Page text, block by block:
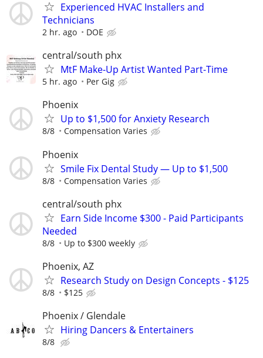
Experienced HVAC Installers and
Technicians
2 hr. ago DOE
central/south phx
MtF Make-Up Artist Wanted Part-Time
5 hr. ago Per Gig
Phoenix
Up to $1,500 for Anxiety Research
8/8 Compensation Varies
Phoenix
Smile Fix Dental Study — Up to $1,500
8/8 Compensation Varies
central/south phx
Earn Side Income $300 - Paid Participants
Needed
8/8 Up to $300 weekly
Phoenix, AZ
Research Study on Design Concepts - $125
8/8 $125
Phoenix / Glendale
Hiring Dancers & Entertainers
8/8